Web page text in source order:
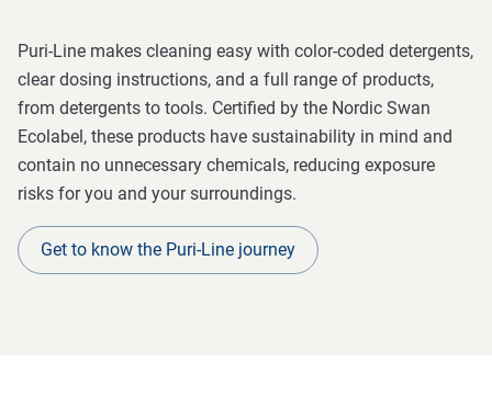
Puri-Line makes cleaning easy with color-coded detergents,
clear dosing instructions, and a full range of products,
from detergents to tools. Certified by the Nordic Swan
Ecolabel, these products have sustainability in mind and
contain no unnecessary chemicals, reducing exposure
risks for you and your surroundings.
Get to know the Puri-Line journey